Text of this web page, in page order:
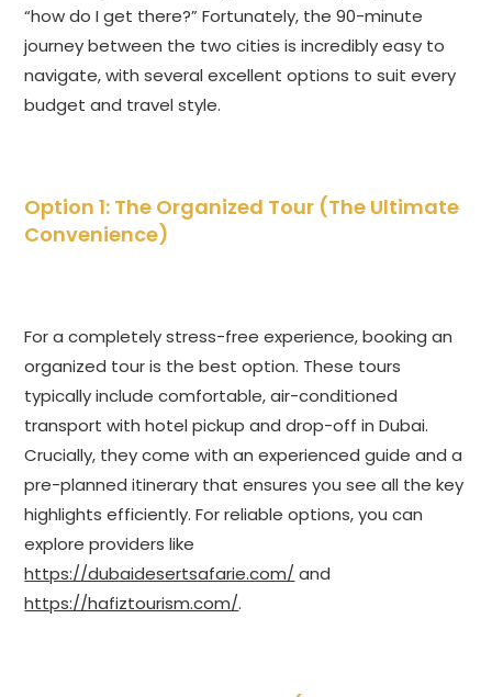
“how do I get there?” Fortunately, the 90-minute
journey between the two cities is incredibly easy to
navigate, with several excellent options to suit every
budget and travel style.
Option 1: The Organized Tour (The Ultimate
Convenience)
For a completely stress-free experience, booking an
organized tour is the best option. These tours
typically include comfortable, air-conditioned
transport with hotel pickup and drop-off in Dubai.
Crucially, they come with an experienced guide and a
pre-planned itinerary that ensures you see all the key
highlights efficiently. For reliable options, you can
explore providers like
https://dubaidesertsafarie.com/ and
https://hafiztourism.com/.